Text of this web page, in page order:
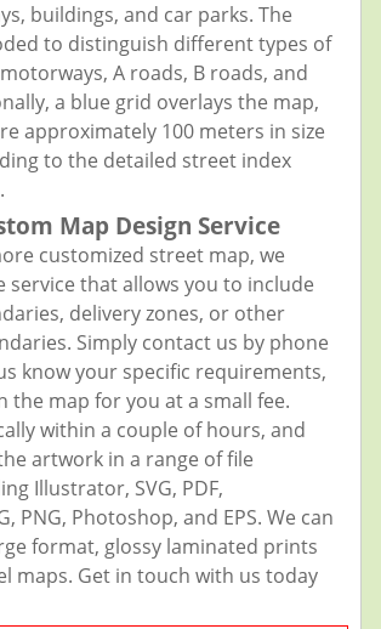
buildings, and car parks. The
to distinguish different types of
A roads, B roads, and
a blue grid overlays the map,
approximately 100 meters in size
to the detailed street index
Map Design Service
customized street map, we
service that allows you to include
delivery zones, or other
Simply contact us by phone
know your specific requirements,
the map for you at a small fee.
within a couple of hours, and
artwork in a range of file
Illustrator, SVG, PDF,
PNG, Photoshop, and EPS. We can
format, glossy laminated prints
maps. Get in touch with us today